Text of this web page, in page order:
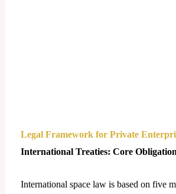
Legal Framework for Private
International Treaties: Core
International space law is based on five